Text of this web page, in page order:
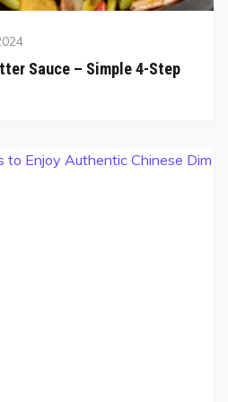
Sauce – Simple 4-Step